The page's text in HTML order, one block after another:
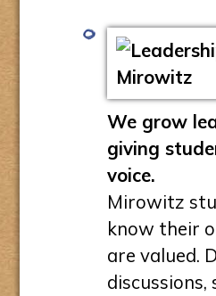
We grow
giving
voice.
Mirowitz
know their
are valued.
discussions,